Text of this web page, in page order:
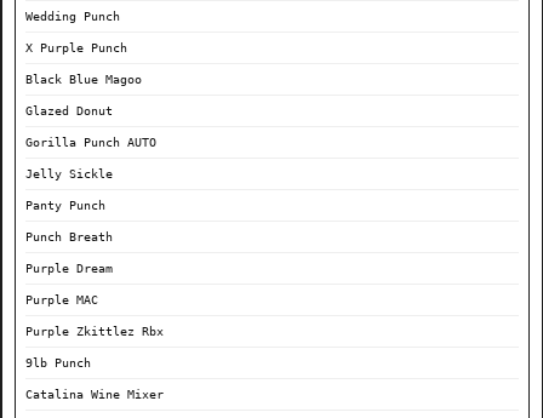
Wedding Punch
X Purple Punch
Black Blue Magoo
Glazed Donut
Gorilla Punch AUTO
Jelly Sickle
Panty Punch
Punch Breath
Purple Dream
Purple MAC
Purple Zkittlez Rbx
9lb Punch
Catalina Wine Mixer